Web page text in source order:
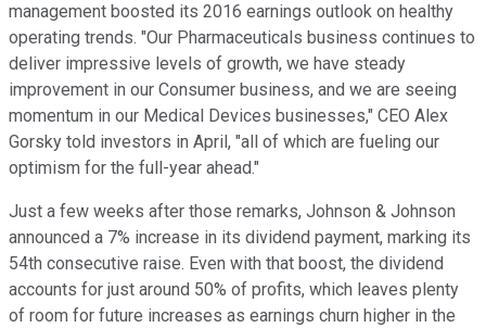
management boosted its 2016 earnings outlook on healthy
operating trends. "Our Pharmaceuticals business continues to
deliver impressive levels of growth, we have steady
improvement in our Consumer business, and we are seeing
momentum in our Medical Devices businesses," CEO Alex
Gorsky told investors in April, "all of which are fueling our
optimism for the full-year ahead."
Just a few weeks after those remarks, Johnson & Johnson
announced a 7% increase in its dividend payment, marking its
54th consecutive raise. Even with that boost, the dividend
accounts for just around 50% of profits, which leaves plenty
of room for future increases as earnings churn higher in the